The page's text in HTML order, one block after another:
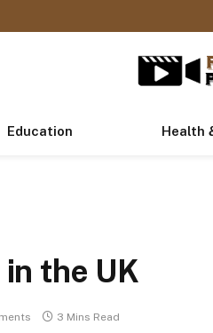
Education Health
the UK
3 Mins Read